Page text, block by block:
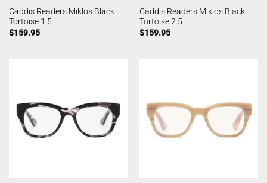
Caddis Readers Miklos Black
Tortoise 1.5
$159.95
Caddis Readers Miklos Black
Tortoise 2.5
$159.95